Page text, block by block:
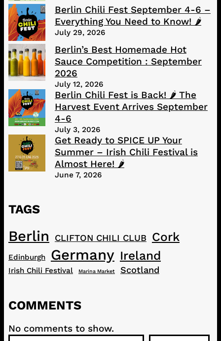
Berlin Chili Fest September 4-6 –
Everything You Need to Know! 🌶️
July 29, 2026
Berlin’s Best Homemade Hot
Sauce Competition : September
2026
July 12, 2026
Berlin Chili Fest is Back! 🌶️ The
Harvest Event Arrives September
4-6
July 3, 2026
Get Ready to SPICE UP Your
Summer – Irish Chili Festival is
Almost Here! 🌶️
June 7, 2026
TAGS
Berlin CLIFTON CHILI CLUB Cork
Edinburgh Germany Ireland
Irish Chili Festival Marina Market Scotland
COMMENTS
No comments to show.